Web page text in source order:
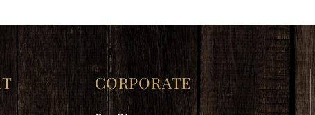
CORPORATE